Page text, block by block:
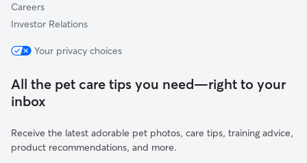
Careers
Investor Relations
Your privacy choices
All the pet care tips you need—right to your
inbox
Receive the latest adorable pet photos, care tips, training advice,
product recommendations, and more.